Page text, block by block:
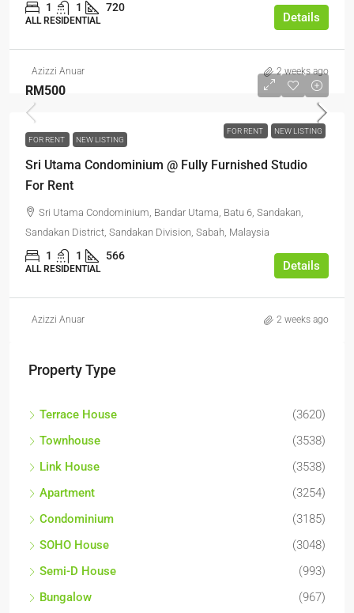
1 1 720
ALL RESIDENTIAL Details
Azizzi Anuar 2 weeks ago
FOR RENT NEW LISTING
RM500
FOR RENT NEW LISTING
Sri Utama Condominium @ Fully Furnished Studio
For Rent
Sri Utama Condominium, Bandar Utama, Batu 6, Sandakan,
Sandakan District, Sandakan Division, Sabah, Malaysia
1 1 566
ALL RESIDENTIAL Details
Azizzi Anuar 2 weeks ago
Property Type
Terrace House
(3620)
Townhouse
(3538)
Link House
(3538)
Apartment
(3254)
Condominium
(3185)
SOHO House
(3048)
Semi-D House
(993)
Bungalow
(967)